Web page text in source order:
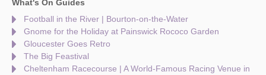
What's On Guides
Football in the River | Bourton-on-the-Water
Gnome for the Holiday at Painswick Rococo Garden
Gloucester Goes Retro
The Big Feastival
Cheltenham Racecourse | A World-Famous Racing Venue in